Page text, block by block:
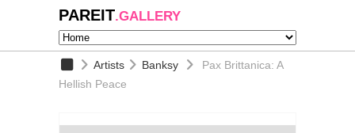
PAREIT.GALLERY
Artists Banksy
Pax Brittanica: A
Hellish Peace